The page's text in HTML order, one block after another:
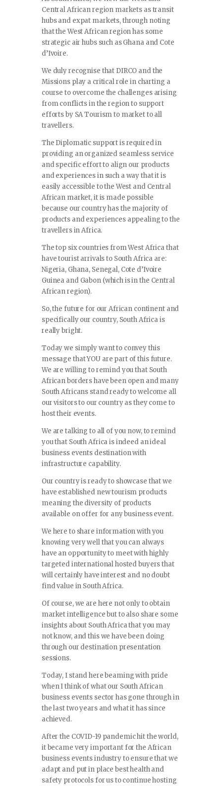
Central African region markets as transit
hubs and expat markets, through noting
that the West African region has some
strategic air hubs such as Ghana and Cote
d’Ivoire.
We duly recognise that DIRCO and the
Missions play a critical role in charting a
course to overcome the challenges arising
from conflicts in the region to support
efforts by SA Tourism to market to all
travellers.
The Diplomatic support is required in
providing an organized seamless service
and specific effort to align our products
and experiences in such a way that it is
easily accessible to the West and Central
African market, it is made possible
because our country has the majority of
products and experiences appealing to the
travellers in Africa.
The top six countries from West Africa that
have tourist arrivals to South Africa are:
Nigeria, Ghana, Senegal, Cote d’Ivoire
Guinea and Gabon (which is in the Central
African region).
So, the future for our African continent and
specifically our country, South Africa is
really bright.
Today we simply want to convey this
message that YOU are part of this future.
We are willing to remind you that South
African borders have been open and many
South Africans stand ready to welcome all
our visitors to our country as they come to
host their events.
We are talking to all of you now, to remind
you that South Africa is indeed an ideal
business events destination with
infrastructure capability.
Our country is ready to showcase that we
have established new tourism products
meaning the diversity of products
available on offer for any business event.
We here to share information with you
knowing very well that you can always
have an opportunity to meet with highly
targeted international hosted buyers that
will certainly have interest and no doubt
find value in South Africa.
Of course, we are here not only to obtain
market intelligence but to also share some
insights about South Africa that you may
not know, and this we have been doing
through our destination presentation
sessions.
Today, I stand here beaming with pride
when I think of what our South African
business events sector has gone through in
the last two years and what it has since
achieved.
After the COVID-19 pandemic hit the world,
it became very important for the African
business events industry to ensure that we
adapt and put in place best health and
safety protocols for us to continue hosting